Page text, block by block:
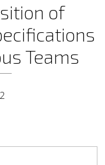
of
Teams